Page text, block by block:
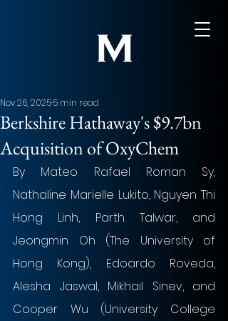
Berkshire Hathaway's $9.7bn
Acquisition of OxyChem
Nov 26, 20255 min read
By Mateo Rafael Roman Sy,
Nathaline Marielle Lukito, Nguyen Thi
Hong Linh, Parth Talwar, and
Jeongmin Oh (The University of
Hong Kong), Edoardo Roveda,
Alesha Jaswal, Mikhail Sinev, and
Cooper Wu (University College